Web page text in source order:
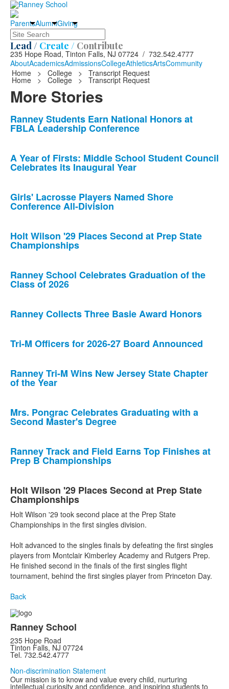
ParentsAlumniGiving
Search
Lead / Create / Contribute
235 Hope Road, Tinton Falls, NJ 07724 / 732.542.4777
AboutAcademicsAdmissionsCollegeAthleticsArtsCommunity
Home
> College > Transcript Request
Home > College > Transcript Request
More Stories
List
of
news
stories.
Ranney Students Earn National Honors at
FBLA Leadership Conference
A Year of Firsts: Middle School Student Council
Celebrates its Inaugural Year
Girls' Lacrosse Players Named Shore
Conference All-Division
Holt Wilson '29 Places Second at Prep State
Championships
Ranney School Celebrates Graduation of the
Class of 2026
Ranney Collects Three Basie Award Honors
Tri-M Officers for 2026-27 Board Announced
Ranney Tri-M Wins New Jersey State Chapter
of the Year
Mrs. Pongrac Celebrates Graduating with a
Second Master's Degree
Ranney Track and Field Earns Top Finishes at
Prep B Championships
Holt Wilson '29 Places Second at Prep State
Championships
Holt Wilson '29 took second place at the Prep State
Championships in the first singles division.
Holt advanced to the singles finals by defeating the first singles
players from Montclair Kimberley Academy and Rutgers Prep.
He finished second in the finals of the first singles flight
tournament, behind the first singles player from Princeton Day.
Back
Ranney School
235 Hope Road
Tinton Falls, NJ 07724
Tel. 732.542.4777
Non-discrimination Statement
Our mission is to know and value every child, nurturing
intellectual curiosity and confidence, and inspiring students to